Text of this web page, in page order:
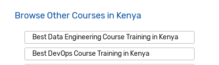
Browse Other Courses in Kenya
Best Data Engineering Course Training in Kenya
Best DevOps Course Training in Kenya